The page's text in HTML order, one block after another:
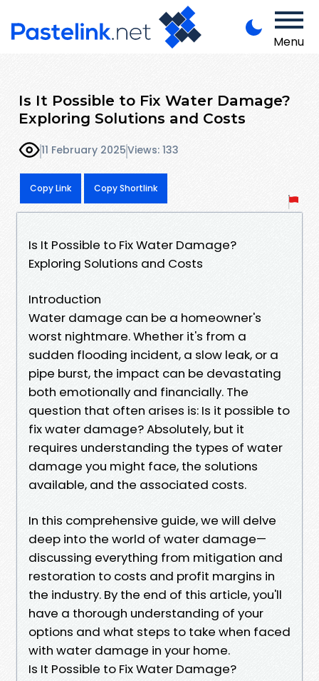
Menu
Is It Possible to Fix Water Damage?
Exploring Solutions and Costs
11 February 2025Views: 133
Copy Link Copy Shortlink
Is It Possible to Fix Water Damage?
Exploring Solutions and Costs
Introduction
Water damage can be a homeowner's
worst nightmare. Whether it's from a
sudden flooding incident, a slow leak, or a
pipe burst, the impact can be devastating
both emotionally and financially. The
question that often arises is: Is it possible to
fix water damage? Absolutely, but it
requires understanding the types of water
damage you might face, the solutions
available, and the associated costs.
In this comprehensive guide, we will delve
deep into the world of water damage—
discussing everything from mitigation and
restoration to costs and profit margins in
the industry. By the end of this article, you'll
have a thorough understanding of your
options and what steps to take when faced
with water damage in your home.
Is It Possible to Fix Water Damage?